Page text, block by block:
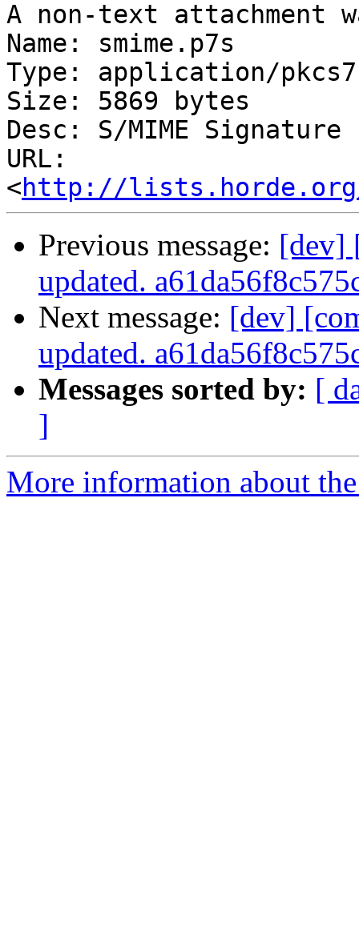
A non-text attachment
Name: smime.p7s
Type: application/
Size: 5869 bytes
Desc: S/MIME Signature
URL:
<http://lists.horde.org/
Previous message: [dev]
updated.
Next message: [dev]
updated.
Messages sorted by: [
]
More information about